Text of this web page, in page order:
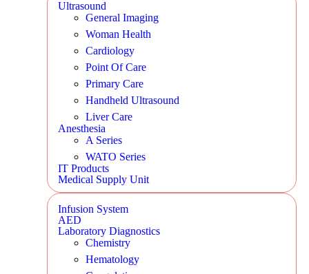
Ultrasound
General Imaging
Woman Health
Cardiology
Point Of Care
Primary Care
Handheld Ultrasound
Liver Care
Anesthesia
A Series
WATO Series
IT Products
Medical Supply Unit
Infusion System
AED
Laboratory Diagnostics
Chemistry
Hematology